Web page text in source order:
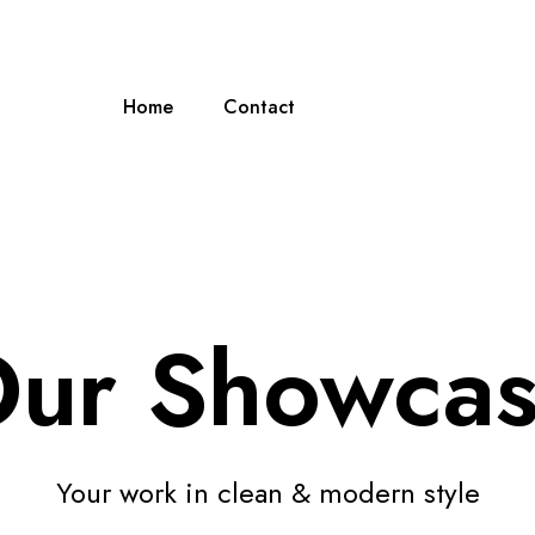
Home Contact
Your work in clean & modern style